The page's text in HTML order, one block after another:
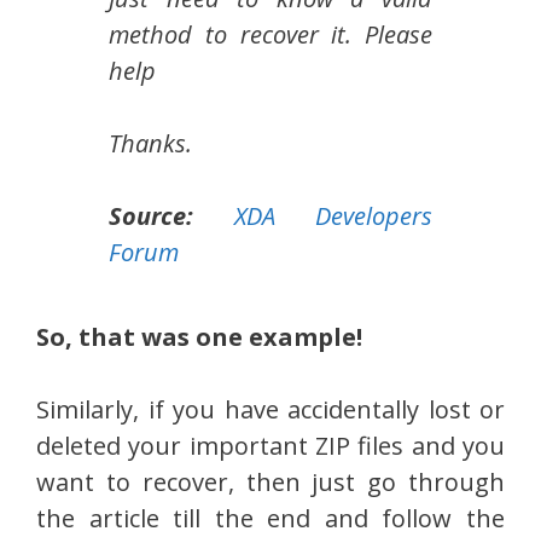
method to recover it. Please
help
Thanks.
Source:XDA Developers
Forum
So, that was one example!
Similarly, if you have accidentally lost or
deleted your important ZIP files and you
want to recover, then just go through
the article till the end and follow the